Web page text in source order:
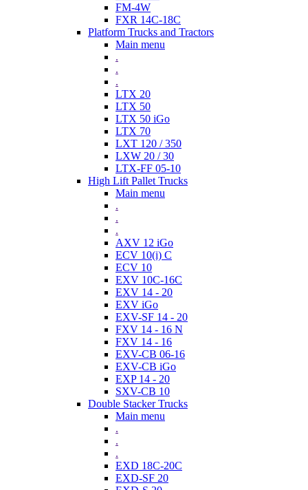
FM-4W
FXR 14C-18C
Platform Trucks and Tractors
Main menu
.
.
.
LTX 20
LTX 50
LTX 50 iGo
LTX 70
LXT 120 / 350
LXW 20 / 30
LTX-FF 05-10
High Lift Pallet Trucks
Main menu
.
.
.
AXV 12 iGo
ECV 10(i) C
ECV 10
EXV 10C-16C
EXV 14 - 20
EXV iGo
EXV-SF 14 - 20
FXV 14 - 16 N
FXV 14 - 16
EXV-CB 06-16
EXV-CB iGo
EXP 14 - 20
SXV-CB 10
Double Stacker Trucks
Main menu
.
.
.
EXD 18C-20C
EXD-SF 20